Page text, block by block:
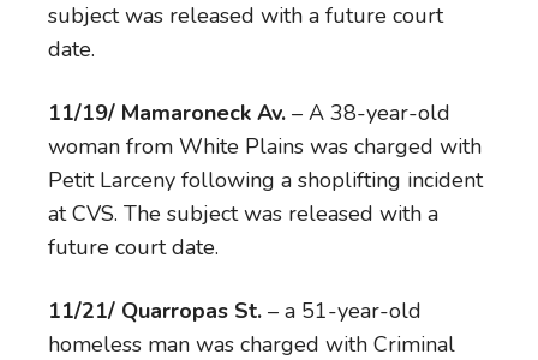
subject was released with a future court
date.
11/19/ Mamaroneck Av. – A 38-year-old
woman from White Plains was charged with
Petit Larceny following a shoplifting incident
at CVS. The subject was released with a
future court date.
11/21/ Quarropas St. – a 51-year-old
homeless man was charged with Criminal